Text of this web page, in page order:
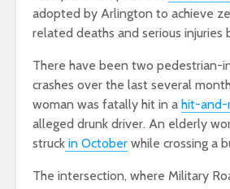
adopted by Arlington to achieve
related deaths and serious injuries
There have been two pedestrian-
crashes over the last several
woman was fatally hit in a hit-and-
alleged drunk driver. An elderly
struck in October while crossing a
The intersection, where Military